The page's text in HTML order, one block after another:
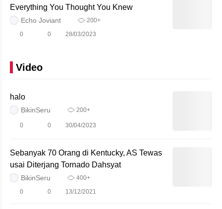
Everything You Thought You Knew
Echo Joviant
200+
0
0 28/03/2023
Video
halo
BikinSeru 200+
0 0 30/04/2023
Sebanyak 70 Orang di Kentucky, AS Tewas
usai Diterjang Tornado Dahsyat
BikinSeru
400+
0
0 13/12/2021